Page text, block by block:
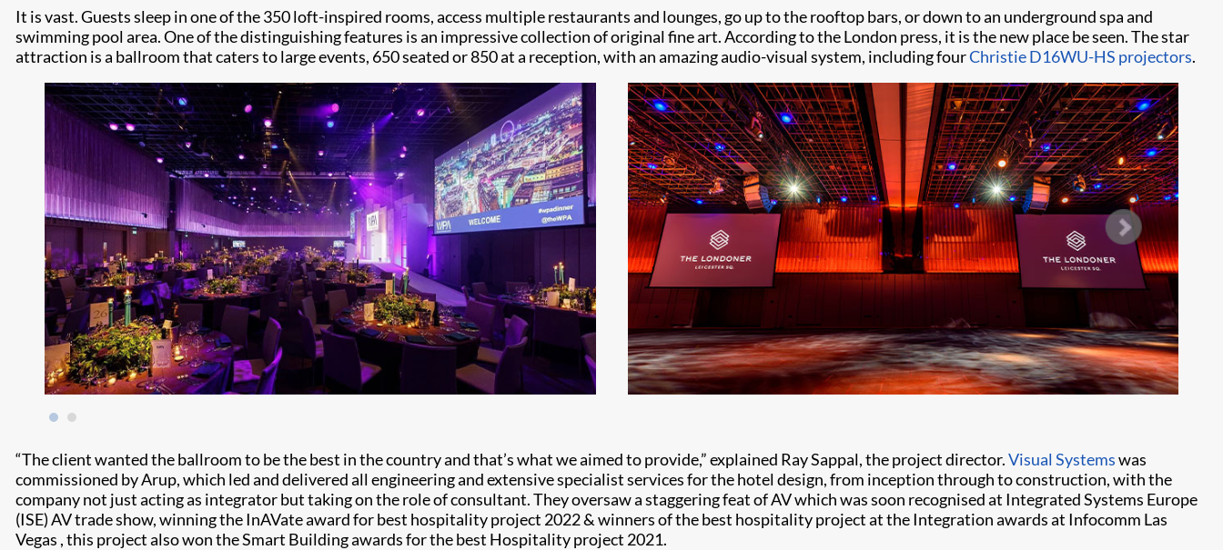
It is vast. Guests sleep in one of the 350 loft-inspired rooms, access multiple restaurants and lounges, go up to the rooftop bars, or down to an underground spa and
swimming pool area. One of the distinguishing features is an impressive collection of original fine art. According to the London press, it is the new place be seen. The star
attraction is a ballroom that caters to large events, 650 seated or 850 at a reception, with an amazing audio-visual system, including fourChristie D16WU-HS projectors.
“The client wanted the ballroom to be the best in the country and that’s what we aimed to provide,” explained Ray Sappal, the project director.Visual Systemswas
commissioned by Arup, which led and delivered all engineering and extensive specialist services for the hotel design, from inception through to construction, with the
company not just acting as integrator but taking on the role of consultant. They oversaw a staggering feat of AV which was soon recognised at Integrated Systems Europe
(ISE) AV trade show, winning the InAVate award for best hospitality project 2022 & winners of the best hospitality project at the Integration awards at Infocomm Las
Vegas , this project also won the Smart Building awards for the best Hospitality project 2021.